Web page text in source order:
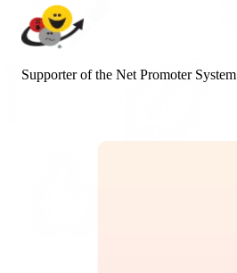
Supporter of the Net Promoter System